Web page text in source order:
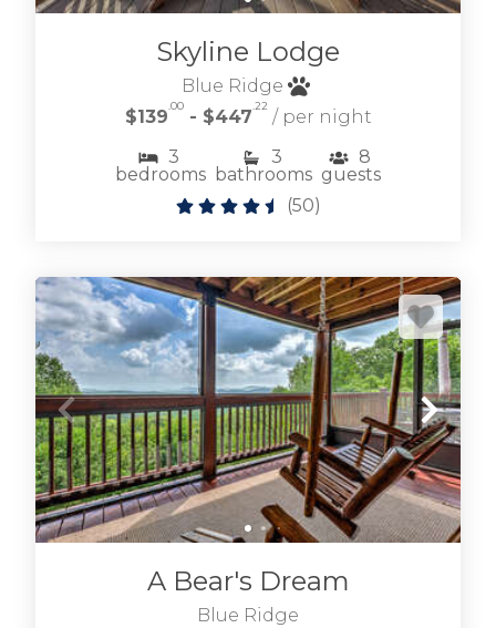
Skyline Lodge
Blue Ridge
$139.00 - $447.22 / per night
3
bedrooms
3
bathrooms
8
guests
(50)
A Bear's Dream
Blue Ridge